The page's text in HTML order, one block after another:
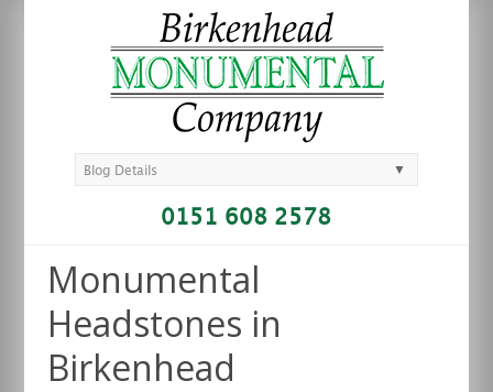
Blog Details ▼
0151 608 2578
Monumental
Headstones in
Birkenhead